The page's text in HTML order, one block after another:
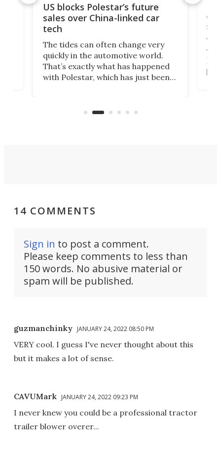
US blocks Polestar’s future
sales over China-linked car
tech
The tides can often change very
quickly in the automotive world.
That’s exactly what has happened
with Polestar, which has just been
Commerce Department.
14 COMMENTS
Sign in to post a comment.
Please keep comments to less than
150 words. No abusive material or
spam will be published.
guzmanchinky JANUARY 24, 2022 08:50 PM
VERY cool. I guess I've never thought about this
but it makes a lot of sense.
CAVUMark JANUARY 24, 2022 09:23 PM
I never knew you could be a professional tractor
trailer blower overer...